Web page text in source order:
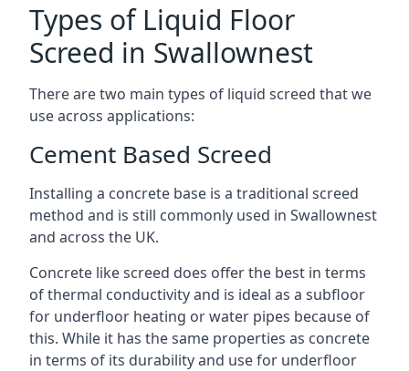
Types of Liquid Floor
Screed in Swallownest
There are two main types of liquid screed that we
use across applications:
Cement Based Screed
Installing a concrete base is a traditional screed
method and is still commonly used in Swallownest
and across the UK.
Concrete like screed does offer the best in terms
of thermal conductivity and is ideal as a subfloor
for underfloor heating or water pipes because of
this. While it has the same properties as concrete
in terms of its durability and use for underfloor